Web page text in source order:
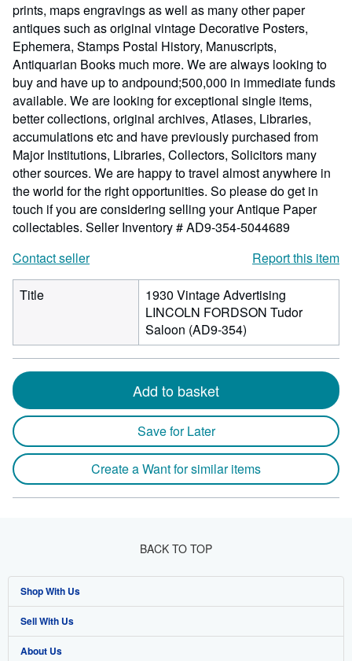
prints, maps engravings as well as many other paper
antiques such as original vintage Decorative Posters,
Ephemera, Stamps Postal History, Manuscripts,
Antiquarian Books much more. We are always looking to
buy and have up to andpound;500,000 in immediate funds
available. We are looking for exceptional single items,
better collections, original archives, Atlases, Libraries,
accumulations etc and have previously purchased from
Major Institutions, Libraries, Collectors, Solicitors many
other sources. We are happy to travel almost anywhere in
the world for the right opportunities. So please do get in
touch if you are considering selling your Antique Paper
collectables. Seller Inventory # AD9-354-5044689
Contact seller
Report this item
Title
1930 Vintage Advertising
LINCOLN FORDSON Tudor
Saloon (AD9-354)
Add to basket
Save for Later
Create a Want for similar items
BACK TO TOP
Shop With Us
Advanced Search
Browse Collections
Sell With Us
Start Selling
About Us